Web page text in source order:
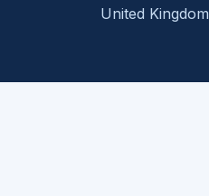
United Kingdom